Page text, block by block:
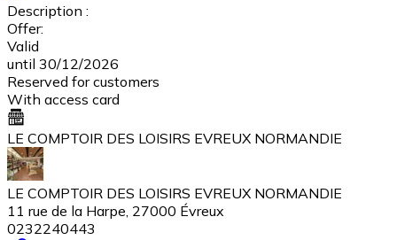
Description :
Offer:
Valid
until 30/12/2026
Reserved for customers
With access card
LE COMPTOIR DES LOISIRS EVREUX NORMANDIE
LE COMPTOIR DES LOISIRS EVREUX NORMANDIE
11 rue de la Harpe, 27000 Évreux
0232240443